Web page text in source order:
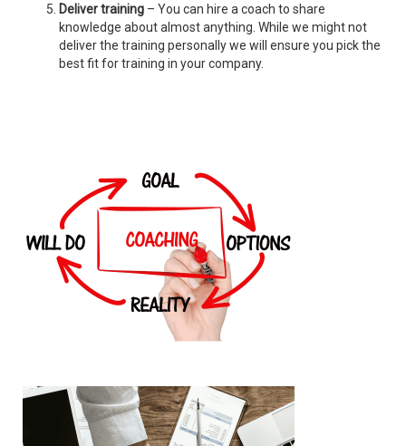
Deliver training – You can hire a coach to share
knowledge about almost anything. While we might not
deliver the training personally we will ensure you pick the
best fit for training in your company.